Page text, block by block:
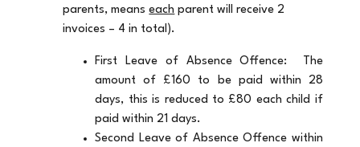
parents, meanseach parent will receive 2
invoices – 4 in total).
First Leave of Absence Offence: The
amount of £160 to be paid within 28
days, this is reduced to £80 each child if
paid within 21 days.
Second Leave of Absence Offence within